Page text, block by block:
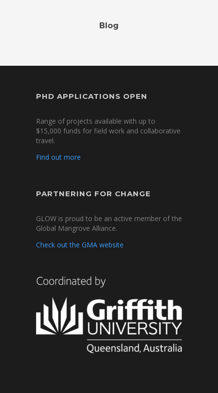
Blog
PHD APPLICATIONS OPEN
Range of projects available with up to
$15,000 funds for field work and collaborative
travel.
Find out more
PARTNERING FOR CHANGE
GLOW is proud to be an active member of the
Global Mangrove Alliance.
Check out the GMA website